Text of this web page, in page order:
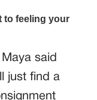
said
just find a